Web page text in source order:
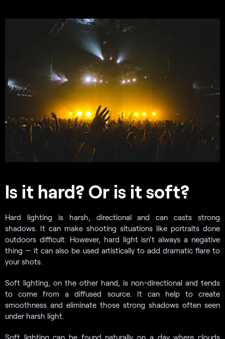
Is it hard? Or is it soft?
Hard lighting is harsh, directional and can casts strong
shadows. It can make shooting situations like portraits done
outdoors difficult. However, hard light isn’t always a negative
thing — it can also be used artistically to add dramatic flare to
your shots.
Soft lighting, on the other hand, is non-directional and tends
to come from a diffused source. It can help to create
smoothness and eliminate those strong shadows often seen
under harsh light.
Soft lighting can be found naturally on a day where clouds